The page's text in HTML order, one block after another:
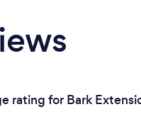
rating for Bark